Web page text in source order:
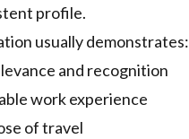
profile.
usually demonstrates:
and recognition
work experience
of travel